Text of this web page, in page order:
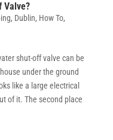
Valve?
, Dublin, How To,
shut-off valve can be
under the ground
like a large electrical
of it. The second place